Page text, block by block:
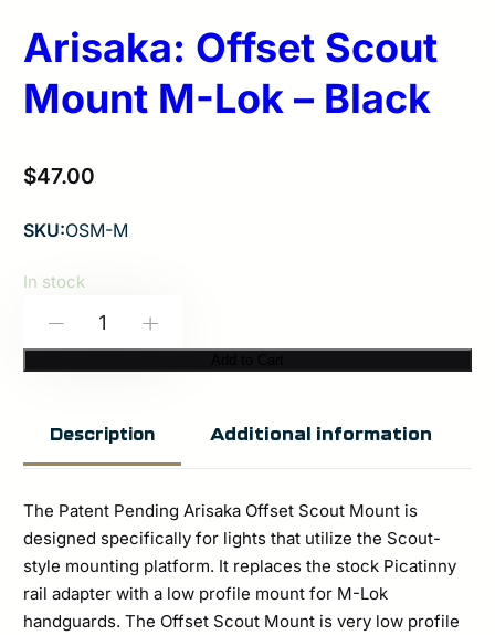
Arisaka: Offset Scout
Mount M-Lok – Black
$47.00
SKU:OSM-M
In stock
Arisaka:
Offset
–
Black
quantity
Description Additional information
The Patent Pending Arisaka Offset Scout Mount is
designed specifically for lights that utilize the Scout-
style mounting platform. It replaces the stock Picatinny
rail adapter with a low profile mount for M-Lok
handguards. The Offset Scout Mount is very low profile